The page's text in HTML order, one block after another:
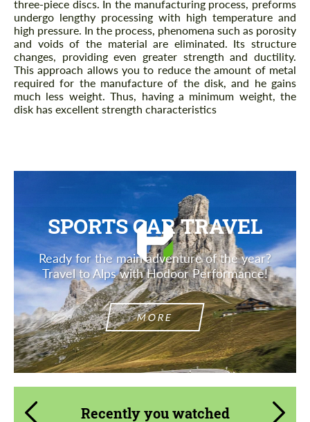
three-piece discs. In the manufacturing process, preforms
undergo lengthy processing with high temperature and
high pressure. In the process, phenomena such as porosity
and voids of the material are eliminated. Its structure
changes, providing even greater strength and ductility.
This approach allows you to reduce the amount of metal
required for the manufacture of the disk, and he gains
much less weight. Thus, having a minimum weight, the
disk has excellent strength characteristics
SPORTS CAR TRAVEL
Ready for the main adventure of the year?
Travel to Alps with Hodoor Performance!
MORE
Recently you watched